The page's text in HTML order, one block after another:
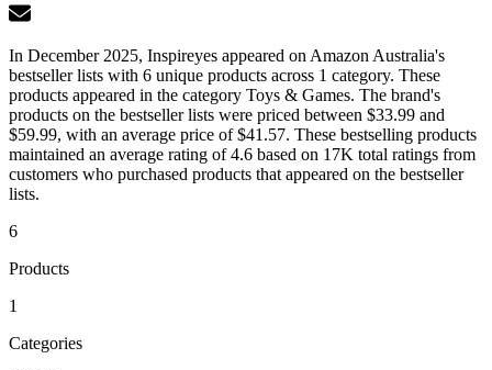
In December 2025, Inspireyes appeared on Amazon Australia's
bestseller lists with 6 unique products across 1 category. These
products appeared in the category Toys & Games. The brand's
products on the bestseller lists were priced between $33.99 and
$59.99, with an average price of $41.57. These bestselling products
maintained an average rating of 4.6 based on 17K total ratings from
customers who purchased products that appeared on the bestseller
lists.
6
Products
1
Categories